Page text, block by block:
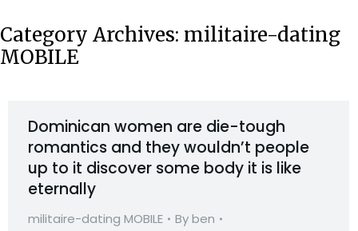
Category Archives: militaire-dating
MOBILE
Dominican women are die-tough
romantics and they wouldn’t people
up to it discover some body it is like
eternally
militaire-dating MOBILE Byben